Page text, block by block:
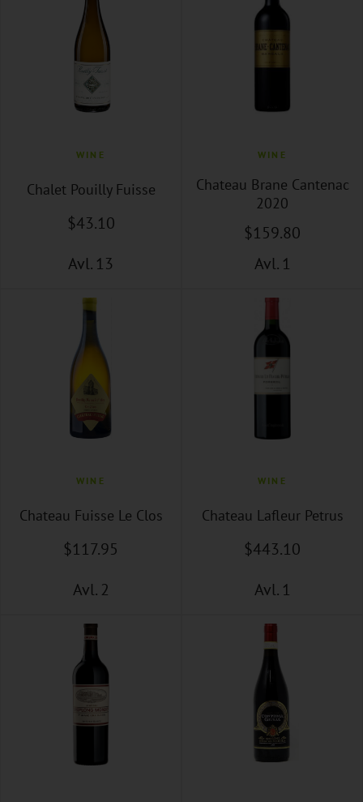
WINE
Chalet Pouilly Fuisse
$43.10
Avl. 13
WINE
Chateau Brane Cantenac
2020
$159.80
Avl. 1
WINE
Chateau Fuisse Le Clos
$117.95
Avl. 2
WINE
Chateau Lafleur Petrus
$443.10
Avl. 1